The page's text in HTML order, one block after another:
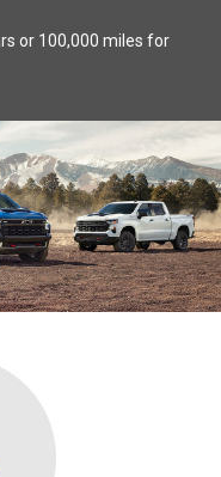
or 100,000 miles for